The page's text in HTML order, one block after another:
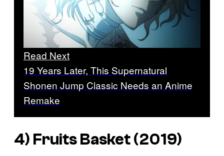
Read Next
19 Years Later, This Supernatural
Shonen Jump Classic Needs an Anime
Remake
4) Fruits Basket (2019)